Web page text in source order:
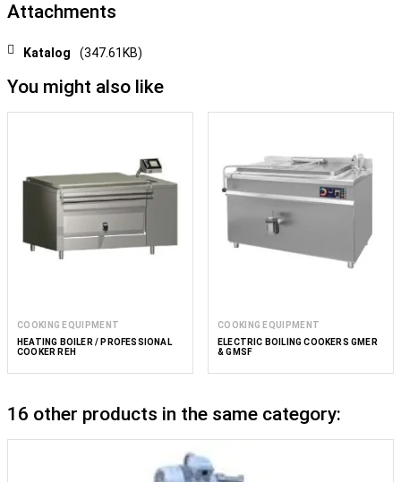
Attachments
Katalog (347.61KB)
You might also like
COOKING EQUIPMENT
HEATING BOILER / PROFESSIONAL
COOKER REH
COOKING EQUIPMENT
ELECTRIC BOILING COOKERS GMER
& GMSF
16 other products in the same category: